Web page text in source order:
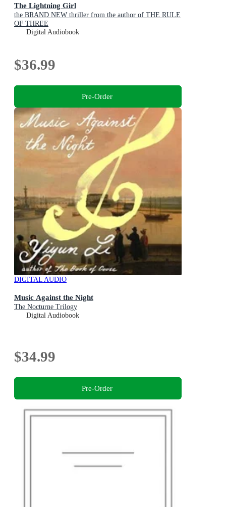
The Lightning Girl
the BRAND NEW thriller from the author of THE RULE
OF THREE
Digital Audiobook
$36.99
Pre-Order
DIGITAL AUDIO
Music Against the Night
The Nocturne Trilogy
Digital Audiobook
$34.99
Pre-Order